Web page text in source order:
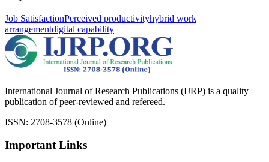
Job SatisfactionPerceived productivityhybrid work
arrangementdigital capability
International Journal of Research Publications (IJRP) is a quality
publication of peer-reviewed and refereed.
ISSN: 2708-3578 (Online)
Important Links